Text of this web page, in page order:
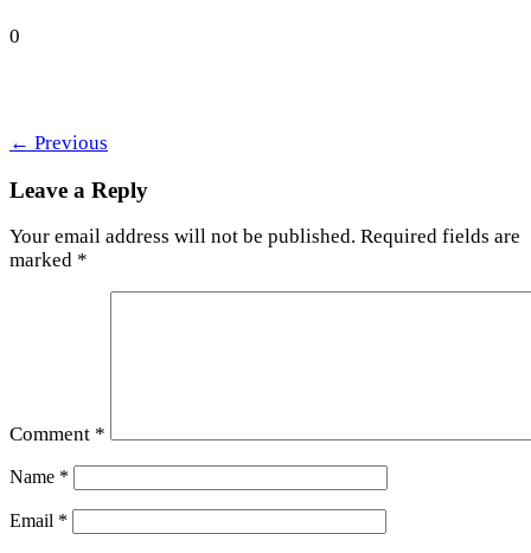
0
← Previous
Leave a Reply
Your email address will not be published. Required fields are
marked *
Comment *
Name *
Email *